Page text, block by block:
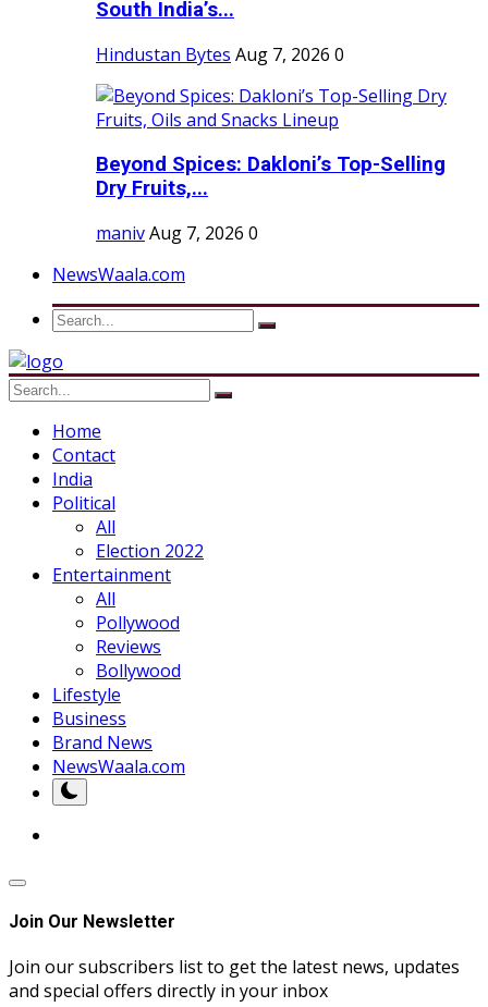
South India’s...
Hindustan Bytes Aug 7, 2026 0
Beyond Spices: Dakloni’s Top-Selling
Dry Fruits,...
manivAug 7, 2026 0
NewsWaala.com
Home
Contact
India
Political
All
Election 2022
Entertainment
All
Pollywood
Reviews
Bollywood
Lifestyle
Business
Brand News
NewsWaala.com
Join Our Newsletter
Join our subscribers list to get the latest news, updates
and special offers directly in your inbox